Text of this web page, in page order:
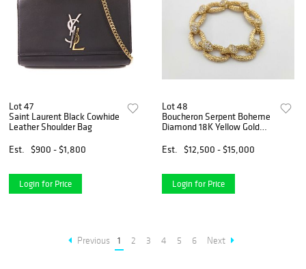
Lot 47
Saint Laurent Black Cowhide
Leather Shoulder Bag
Est.
$900 - $1,800
Login for Price
Lot 48
Boucheron Serpent Boheme
Diamond 18K Yellow Gold
Est.
$12,500 - $15,000
Login for Price
Previous 1 2 3 4 5 6 Next